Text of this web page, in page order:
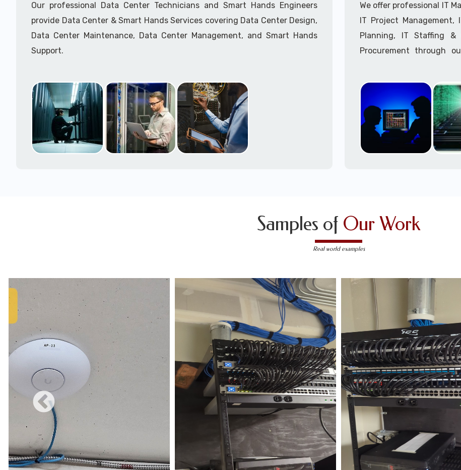
Call to speak with a
Our professional Data Center Technicians and Smart Hands Engineers
provide Data Center & Smart Hands Services covering Data Center Design,
Data Center Maintenance, Data Center Management, and Smart Hands
Support.
We offer professional IT
IT Project
Planning, IT Staffing
Procurement through
Call to speak with a
Samples of Our Work
Real world examples